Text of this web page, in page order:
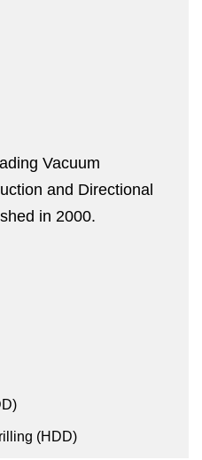
Vacuum
and Directional
in 2000.
(HDD)